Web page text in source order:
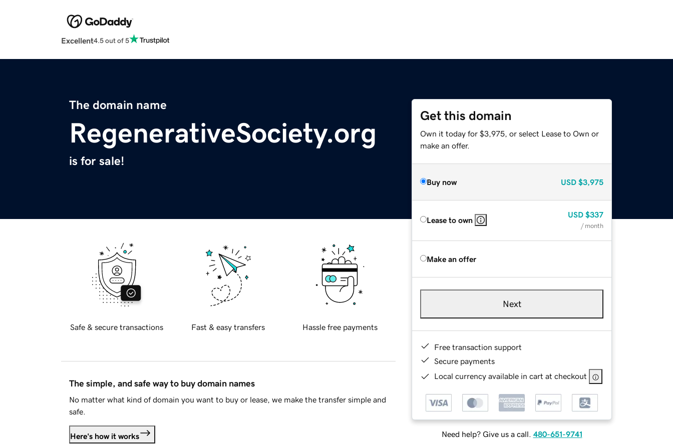
Excellent4.5 out of 5
The domain name
RegenerativeSociety.org
is for sale!
Get this domain
Own it today for $3,975, or select Lease to Own or
make an offer.
Buy now USD $3,975
Lease to own
USD $337
/ month
Make an offer
Next
Free transaction support
Secure payments
Local currency available in cart at checkout
Need help? Give us a call. 480-651-9741
Safe & secure transactions Fast & easy transfers Hassle free payments
The simple, and safe way to buy domain names
No matter what kind of domain you want to buy or lease, we make the transfer simple and
safe.
Here's how it works